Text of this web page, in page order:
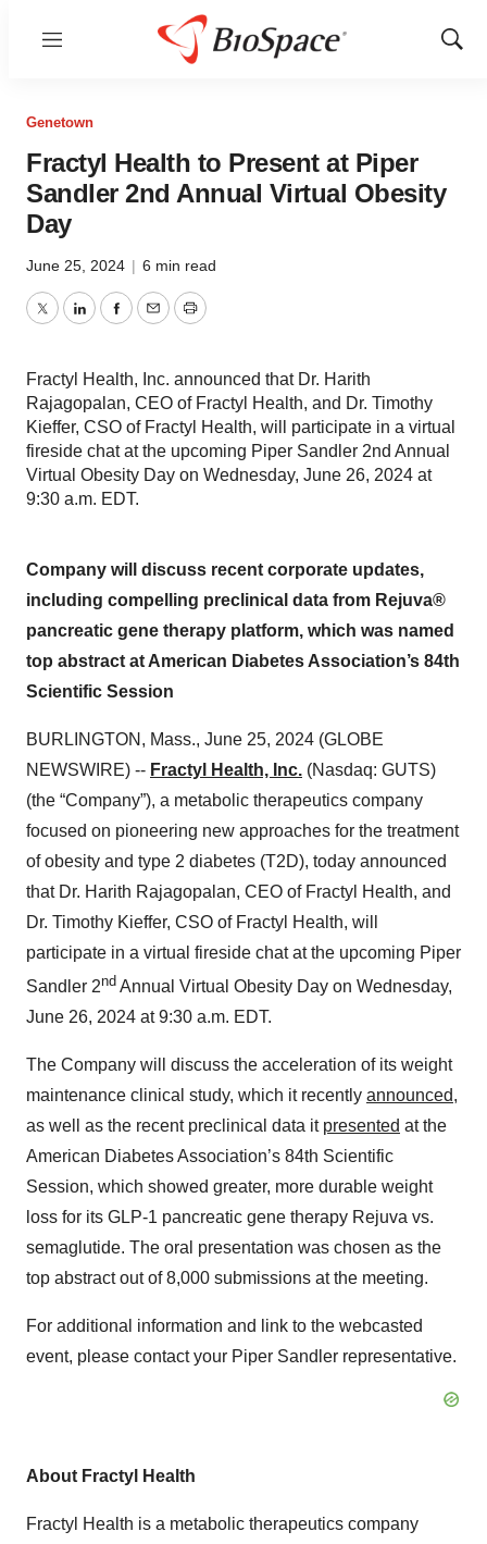
Menu
Show
Genetown
Fractyl Health to Present at Piper
Sandler 2nd Annual Virtual Obesity
Day
June 25, 2024 | 6 min read
TwitterLinkedInFacebook
EmailPrint
Fractyl Health, Inc. announced that Dr. Harith
Rajagopalan, CEO of Fractyl Health, and Dr. Timothy
Kieffer, CSO of Fractyl Health, will participate in a virtual
fireside chat at the upcoming Piper Sandler 2nd Annual
Virtual Obesity Day on Wednesday, June 26, 2024 at
9:30 a.m. EDT.
Company will discuss recent corporate updates,
including compelling preclinical data from Rejuva®
pancreatic gene therapy platform, which was named
top abstract at American Diabetes Association’s 84th
Scientific Session
BURLINGTON, Mass., June 25, 2024 (GLOBE
NEWSWIRE) -- Fractyl Health, Inc. (Nasdaq: GUTS)
(the “Company”), a metabolic therapeutics company
focused on pioneering new approaches for the treatment
of obesity and type 2 diabetes (T2D), today announced
that Dr. Harith Rajagopalan, CEO of Fractyl Health, and
Dr. Timothy Kieffer, CSO of Fractyl Health, will
participate in a virtual fireside chat at the upcoming Piper
Sandler 2nd Annual Virtual Obesity Day on Wednesday,
June 26, 2024 at 9:30 a.m. EDT.
The Company will discuss the acceleration of its weight
maintenance clinical study, which it recently announced,
as well as the recent preclinical data it presented at the
American Diabetes Association’s 84th Scientific
Session, which showed greater, more durable weight
loss for its GLP-1 pancreatic gene therapy Rejuva vs.
semaglutide. The oral presentation was chosen as the
top abstract out of 8,000 submissions at the meeting.
For additional information and link to the webcasted
event, please contact your Piper Sandler representative.
About Fractyl Health
Fractyl Health is a metabolic therapeutics company